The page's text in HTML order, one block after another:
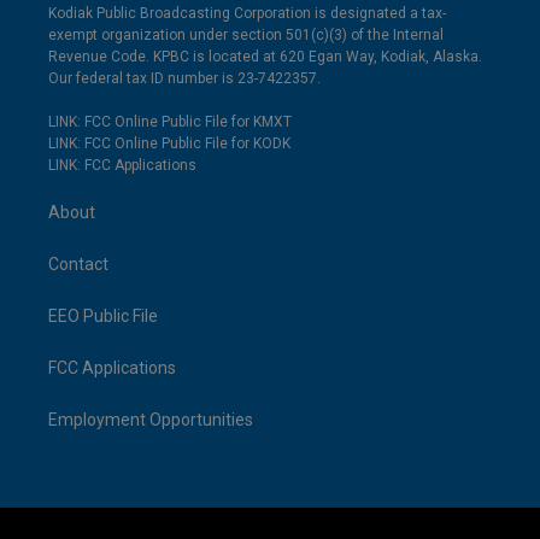
Kodiak Public Broadcasting Corporation is designated a tax-
exempt organization under section 501(c)(3) of the Internal
Revenue Code. KPBC is located at 620 Egan Way, Kodiak, Alaska.
Our federal tax ID number is 23-7422357.
LINK: FCC Online Public File for KMXT
LINK: FCC Online Public File for KODK
LINK: FCC Applications
About
Contact
EEO Public File
FCC Applications
Employment Opportunities